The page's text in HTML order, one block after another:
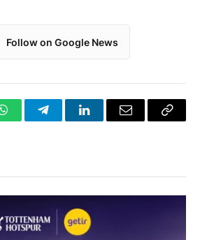
Follow on Google News
WhatsAppTelegramLinkedInEmail
Copy